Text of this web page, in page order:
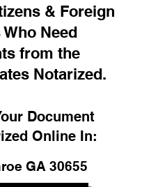
& Foreign
Need
from the
Notarized.
Document
Online In:
GA 30655